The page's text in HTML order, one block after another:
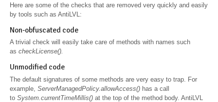
Here are some of the checks that are removed very quickly and easily
by tools such as AntiLVL:
Non-obfuscated code
A trivial check will easily take care of methods with names such
as checkLicense().
Unmodified code
The default signatures of some methods are very easy to trap. For
example, ServerManagedPolicy.allowAccess() has a call
to System.currentTimeMillis() at the top of the method body. AntiLVL